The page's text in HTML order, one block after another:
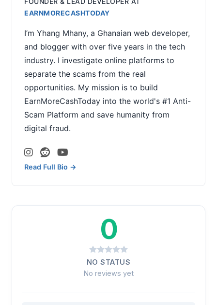
EARNMORECASHTODAY
I’m Yhang Mhany, a Ghanaian web developer,
and blogger with over five years in the tech
industry. I investigate online platforms to
separate the scams from the real
opportunities. My mission is to build
EarnMoreCashToday into the world's #1 Anti-
Scam Platform and save humanity from
digital fraud.
Read Full Bio →
0
NO STATUS
No reviews yet